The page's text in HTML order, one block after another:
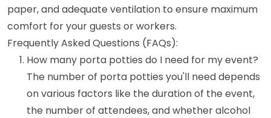
paper, and adequate ventilation to ensure maximum
comfort for your guests or workers.
Frequently Asked Questions (FAQs):
How many porta potties do I need for my event?
The number of porta potties you'll need depends
on various factors like the duration of the event,
the number of attendees, and whether alcohol